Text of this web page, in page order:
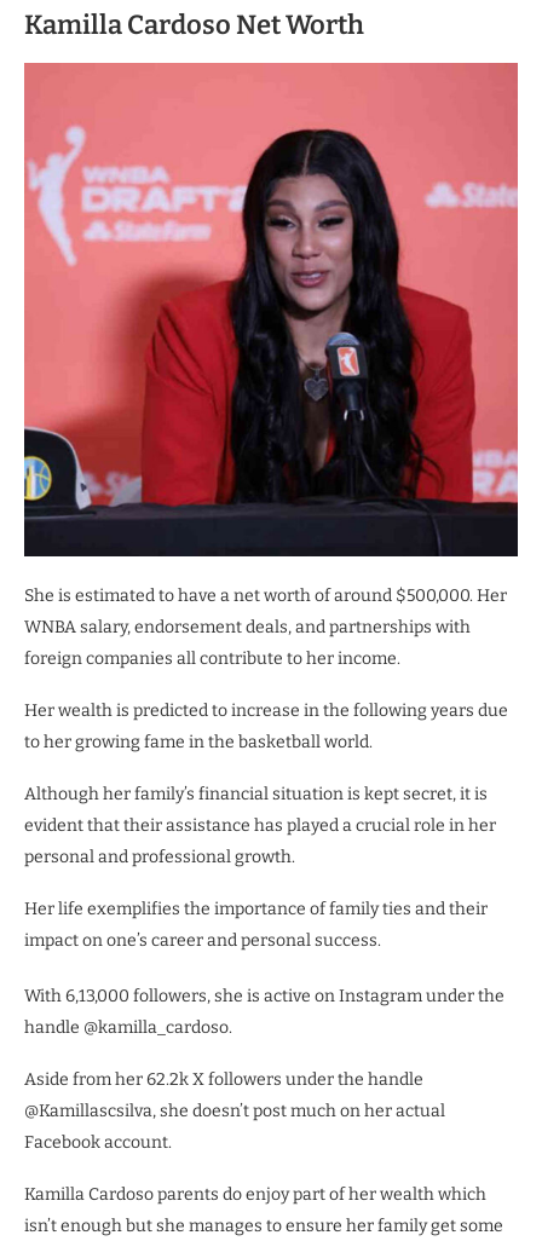
Kamilla Cardoso Net Worth
She is estimated to have a net worth of around $500,000. Her
WNBA salary, endorsement deals, and partnerships with
foreign companies all contribute to her income.
Her wealth is predicted to increase in the following years due
to her growing fame in the basketball world.
Although her family’s financial situation is kept secret, it is
evident that their assistance has played a crucial role in her
personal and professional growth.
Her life exemplifies the importance of family ties and their
impact on one’s career and personal success.
With 6,13,000 followers, she is active on Instagram under the
handle @kamilla_cardoso.
Aside from her 62.2k X followers under the handle
@Kamillascsilva, she doesn’t post much on her actual
Facebook account.
Kamilla Cardoso parents do enjoy part of her wealth which
isn’t enough but she manages to ensure her family get some